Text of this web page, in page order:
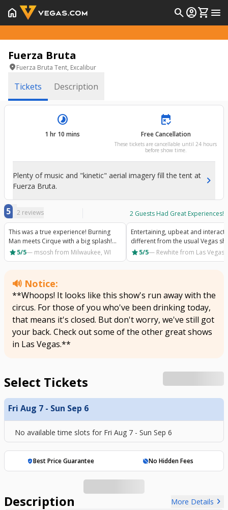
home searchaccount_circleshopping_cart menu
Fuerza Bruta
location_onFuerza Bruta Tent, Excalibur
Tickets Description
timelapse
1 hr 10 mins
free_cancellation
Free Cancellation
These tickets are cancellable until 24 hours
before show time.
Plenty of music and "kinetic" aerial imagery fill the tent at
Fuerza Bruta.
chevron_right
5 2 reviews 2 Guests Had Great Experiences!
This was a true experience! Burning
Man meets Cirque with a big splash!
Wonderfully creative show but beyond
that, the staff were kind and helpful. I
show is!
star5/5— msosh from Milwaukee, WI
Entertaining, upbeat and
different from the usual Vegas
A must experience!
star5/5— Rewhite from Las Vegas,
🔊 Notice:
**Whoops! It looks like this show's run away with the
circus. For those of you who've been drinking today,
that means it's closed. But don't worry, we've still got
your back. Check out some of the other great shows
in Las Vegas.**
Select Tickets
Fri Aug 7 - Sun Sep 6
No available time slots for Fri Aug 7 - Sun Sep 6
verified_userBest Price Guarantee hide_sourceNo Hidden Fees
Description More Details chevron_right